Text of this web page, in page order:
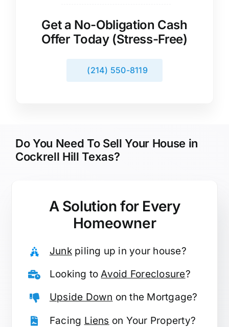
Get a No-Obligation Cash
Offer Today (Stress-Free)
(214) 550-8119
Do You Need To Sell Your House in
Cockrell Hill Texas?
A Solution for Every
Homeowner
Junkpiling up in your house?
Looking toAvoid Foreclosure?
Upside Down on the Mortgage?
Facing Liens on Your Property?